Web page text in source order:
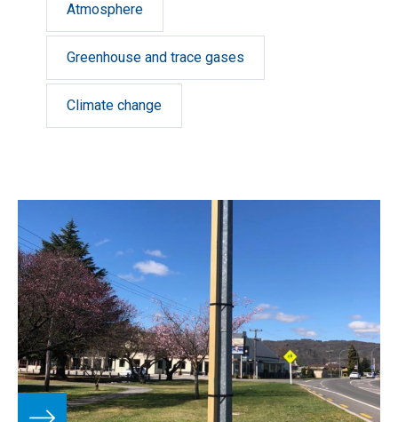
Atmosphere
Greenhouse and trace gases
Climate change